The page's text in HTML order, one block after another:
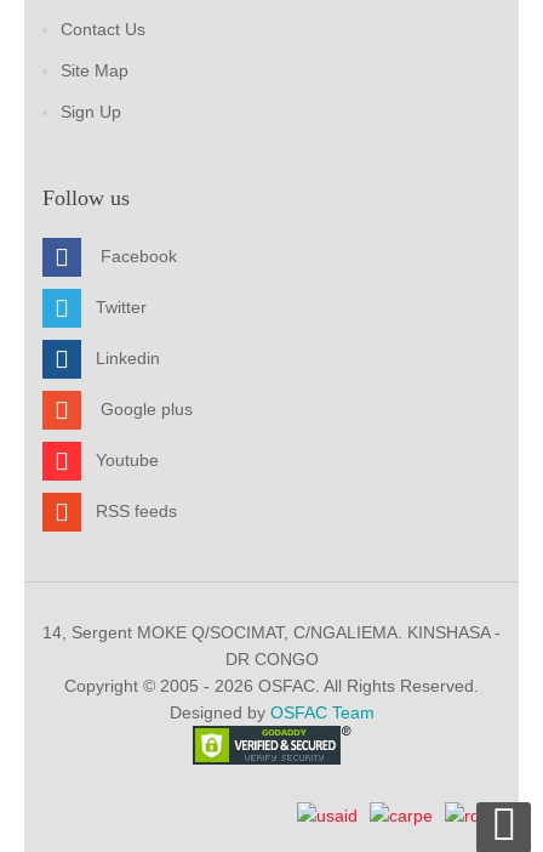
Contact Us
Site Map
Sign Up
Follow us
Facebook
Twitter
Linkedin
Google plus
Youtube
RSS feeds
14, Sergent MOKE Q/SOCIMAT, C/NGALIEMA. KINSHASA -
DR CONGO
Copyright © 2005 - 2026 OSFAC. All Rights Reserved.
Designed by OSFAC Team